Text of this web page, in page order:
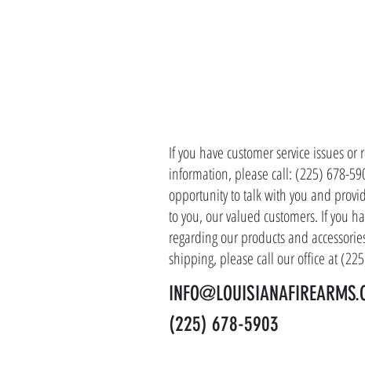
If you have customer service issues
information, please call: (225) 678-
opportunity to talk with you and
to you, our valued customers. If you
regarding our products and
shipping, please call our office at
(225) 678-5903